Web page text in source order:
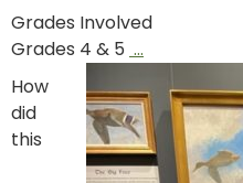
Grades Involved
Grades 4 & 5 …
How
did
this